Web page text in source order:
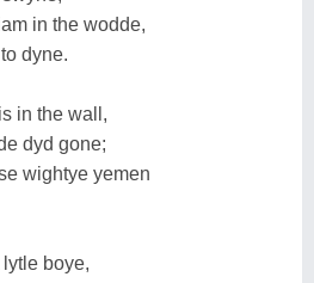
in the wodde,
dyne.
in the wall,
dyd gone;
wightye yemen
boye,